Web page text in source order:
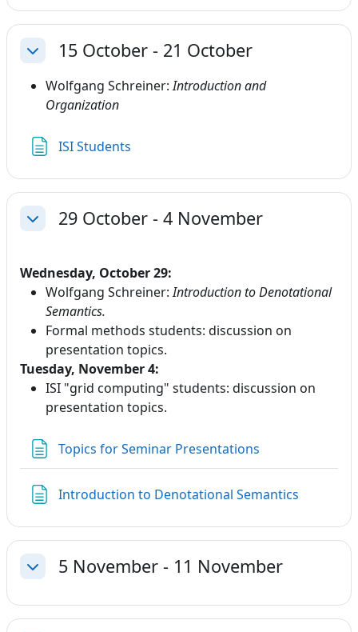
Collapse15 October - 21 October
Wolfgang Schreiner:Introduction and
Organization
ISI Students
Collapse29 October - 4 November
Wednesday, October 29:
Wolfgang Schreiner:Introduction to Denotational
Semantics.
Formal methods students: discussion on
presentation topics.
Tuesday, November 4:
ISI "grid computing" students: discussion on
presentation topics.
Topics for Seminar Presentations
Introduction to Denotational Semantics
Collapse5 November - 11 November